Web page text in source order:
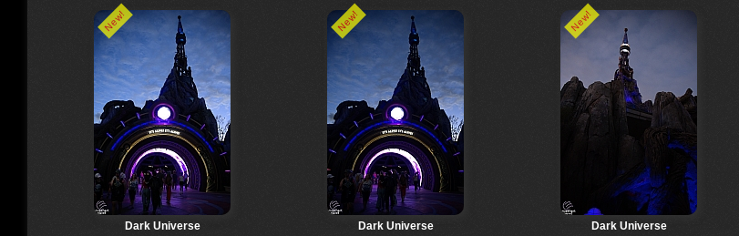
New!
Dark Universe
New!
Dark Universe
New!
Dark Universe